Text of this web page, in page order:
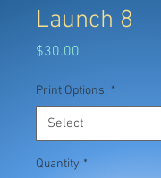
Launch 8
$30.00
Print Options: *
Quantity *